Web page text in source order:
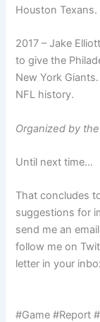
Houston Texans.
2017 – Jake
to give the
New York
NFL history.
Organized by
Until next time…
That concludes
suggestions for
send me an email
follow me on
letter in your
#Game #Report